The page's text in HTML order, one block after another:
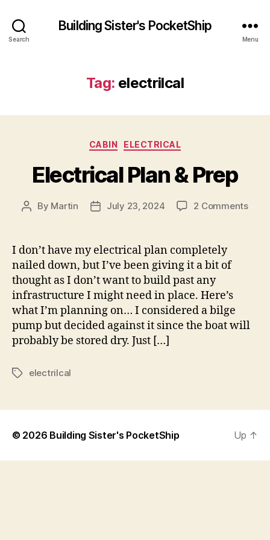
Search
Building Sister's PocketShip
Menu
Tag: electrilcal
Categories
CABIN ELECTRICAL
Electrical Plan & Prep
Post
By Martin
PostJuly 23, 2024 2 Commentson
I don’t have my electrical plan completely
nailed down, but I’ve been giving it a bit of
thought as I don’t want to build past any
infrastructure I might need in place. Here’s
what I’m planning on… I considered a bilge
pump but decided against it since the boat will
probably be stored dry. Just […]
Tagselectrilcal
© 2026 Building Sister's PocketShip Up ↑